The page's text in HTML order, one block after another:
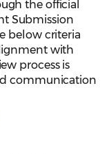
the official
Submission
below criteria
with
process is
communication